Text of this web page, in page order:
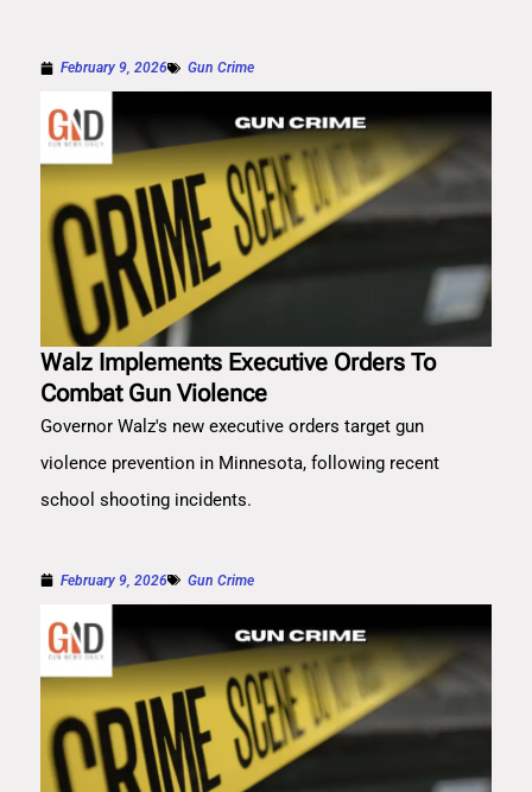
February 9, 2026 Gun Crime
Walz Implements Executive Orders To
Combat Gun Violence
Governor Walz's new executive orders target gun
violence prevention in Minnesota, following recent
school shooting incidents.
February 9, 2026 Gun Crime